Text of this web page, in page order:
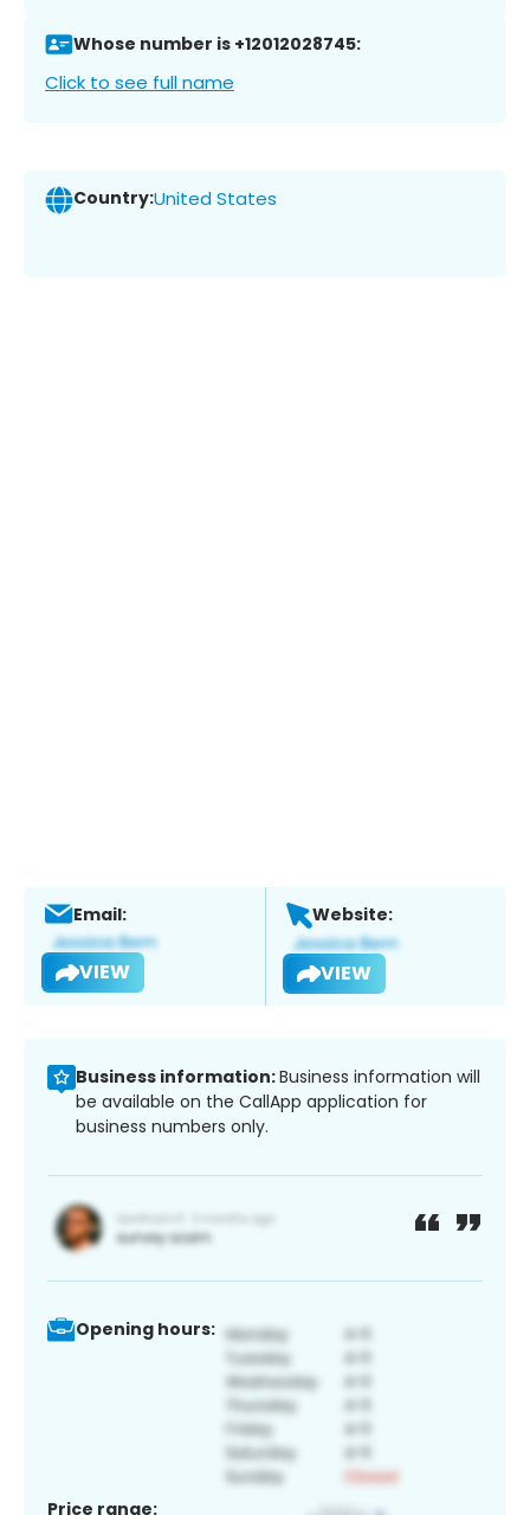
Whose number is +12012028745:
Click to see full name
Country:United States
Email:
VIEW
Website:
VIEW
Business information:Business information will
be available on the CallApp application for
business numbers only.
Opening hours:
Price range: